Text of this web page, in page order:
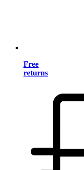
Free
returns